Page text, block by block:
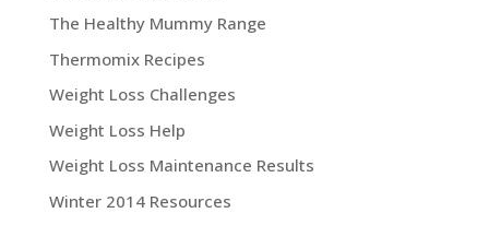
The Healthy Mummy Range
Thermomix Recipes
Weight Loss Challenges
Weight Loss Help
Weight Loss Maintenance Results
Winter 2014 Resources